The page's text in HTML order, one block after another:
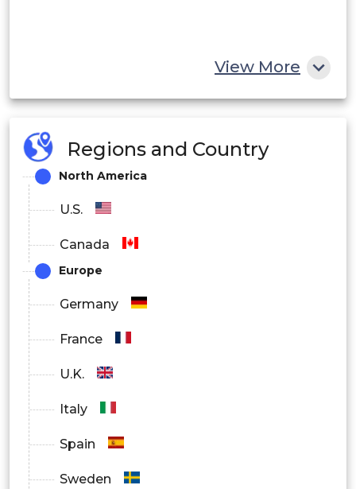
View More
Regions and Country
North America
U.S.
Canada
Europe
Germany
France
U.K.
Italy
Spain
Sweden